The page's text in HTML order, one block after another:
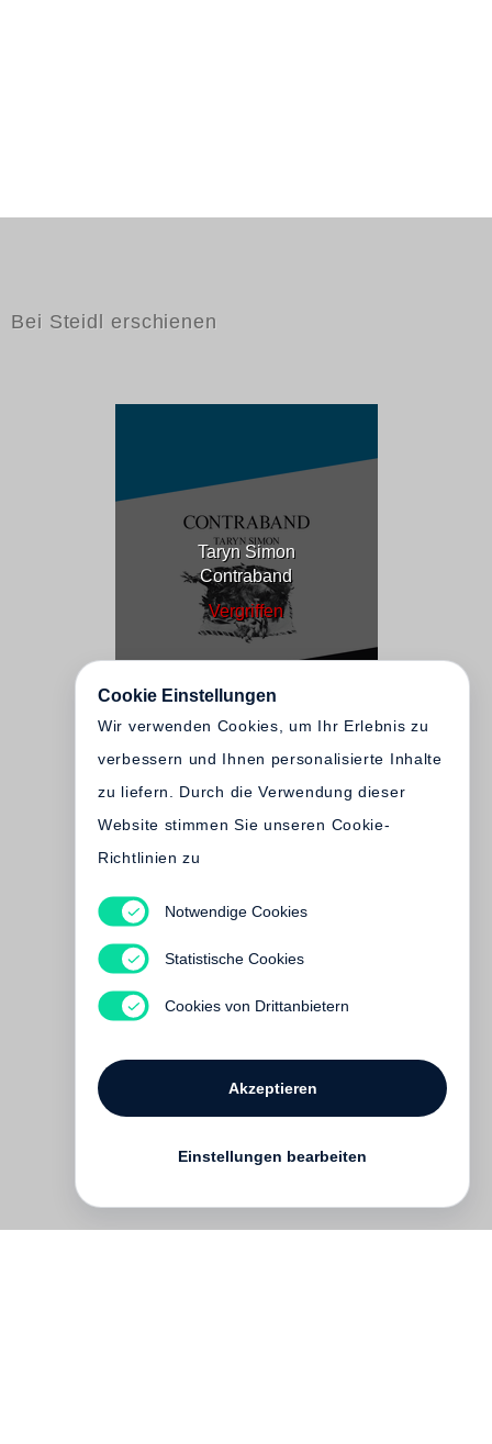
Bei Steidl erschienen
Taryn Simon
Contraband
Vergriffen
Taryn Simon
Hidden and Unfamiliar
Vergriffen
Cookie Einstellungen
Wir verwenden Cookies, um Ihr Erlebnis zu
verbessern und Ihnen personalisierte Inhalte
zu liefern. Durch die Verwendung dieser
Website stimmen Sie unseren Cookie-
Richtlinien zu
Notwendige Cookies
Statistische Cookies
Cookies von Drittanbietern
Akzeptieren
Einstellungen bearbeiten